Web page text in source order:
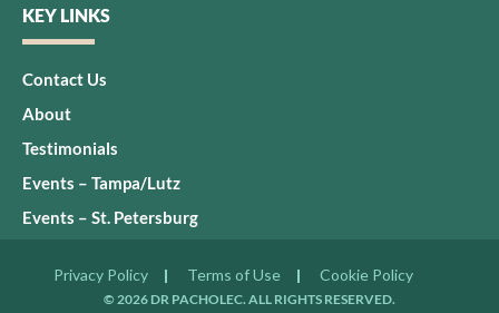
KEY LINKS
Contact Us
About
Testimonials
Events – Tampa/Lutz
Events – St. Petersburg
Privacy Policy Terms of Use Cookie Policy
© 2026 DR PACHOLEC. ALL RIGHTS RESERVED.